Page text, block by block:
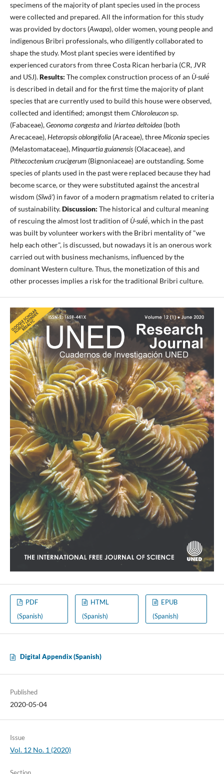
specimens of the majority of plant species used in the process
were collected and prepared. All the information for this study
was provided by doctors (Awapa), older women, young people and
indigenous Bribri professionals, who diligently collaborated to
shape the study. Most plant species were identified by
experienced curators from three Costa Rican herbaria (CR, JVR
and USJ).Results: The complex construction process of an Ù-sulë́
is described in detail and for the first time the majority of plant
species that are currently used to build this house were observed,
collected and identified; amongst them Chloroleuconsp.
(Fabaceae),Geonoma congestaand Iriartea deltoidea(both
Arecaceae),Heteropsis oblongifolia(Araceae), threeMiconiaspecies
(Melastomataceae),Minquartia guianensis(Olacaceae), and
Pithecoctenium crucigerum(Bignoniaceae) are outstanding. Some
species of plants used in the past were replaced because they had
become scarce, or they were substituted against the ancestral
wisdom (Sĩwã') in favor of a modern pragmatism related to criteria
of sustainability.Discussion: The historical and cultural meaning
of rescuing the almost lost tradition of Ù-sulë́, which in the past
was built by volunteer workers with the Bribri mentality of "we
help each other", is discussed, but nowadays it is an onerous work
carried out with business mechanisms, influenced by the
dominant Western culture. Thus, the monetization of this and
other processes implies a risk for the traditional Bribri culture.
PDF
(Spanish)
HTML
(Spanish)
EPUB
(Spanish)
Digital Appendix (Spanish)
Published
2020-05-04
Issue
Vol. 12 No. 1 (2020)